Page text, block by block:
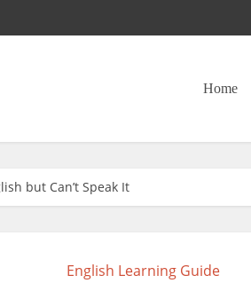
Home
but Can’t Speak It
English Learning Guide